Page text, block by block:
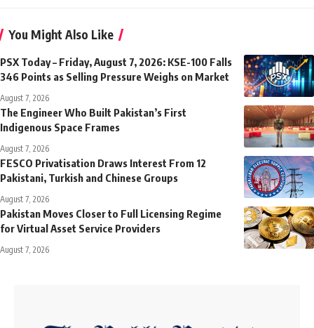
You Might Also Like
PSX Today – Friday, August 7, 2026: KSE-100 Falls
346 Points as Selling Pressure Weighs on Market
August 7, 2026
The Engineer Who Built Pakistan’s First
Indigenous Space Frames
August 7, 2026
FESCO Privatisation Draws Interest From 12
Pakistani, Turkish and Chinese Groups
August 7, 2026
Pakistan Moves Closer to Full Licensing Regime
for Virtual Asset Service Providers
August 7, 2026